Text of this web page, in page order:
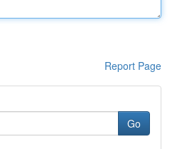
Report Page
Go